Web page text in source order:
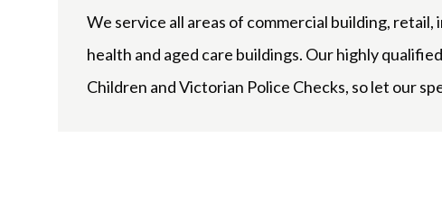
We service all areas of commercial building,
health and aged care buildings. Our highly
Children and Victorian Police Checks, so let our